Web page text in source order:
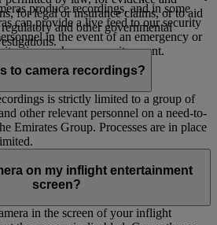
produce recordings, and in some
can provide a live feed to our security
in the event of an emergency or
such as a security event.
for legal or insurance claims, or to aid
and other governmental
to camera recordings?
is strictly limited to a group of
other relevant personnel on a need-to-
Emirates Group. Processes are in place
on my inflight entertainment
screen?
in the screen of your inflight